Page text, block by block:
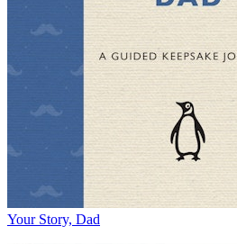
Your Story, Dad